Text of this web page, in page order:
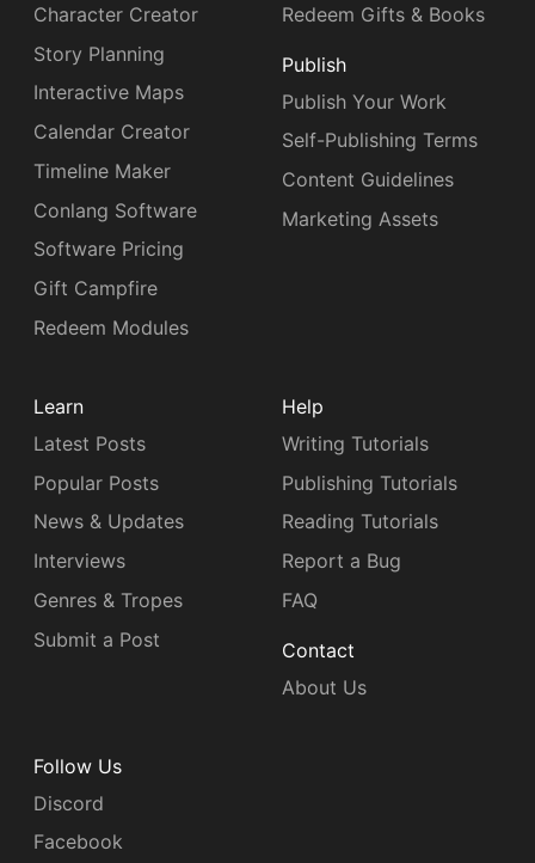
Character Creator
Story Planning
Interactive Maps
Calendar Creator
Timeline Maker
Conlang Software
Software Pricing
Gift Campfire
Redeem Modules
Redeem Gifts & Books
Publish
Publish Your Work
Self-Publishing Terms
Content Guidelines
Marketing Assets
Learn
Latest Posts
Popular Posts
News & Updates
Interviews
Genres & Tropes
Submit a Post
Help
Writing Tutorials
Publishing Tutorials
Reading Tutorials
Report a Bug
FAQ
Contact
About Us
Follow Us
Discord
Facebook